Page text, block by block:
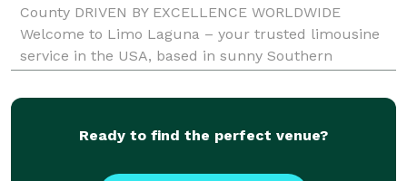
County DRIVEN BY EXCELLENCE WORLDWIDE
Welcome to Limo Laguna – your trusted limousine
service in the USA, based in sunny Southern
transportation, we specialize in delivering exceptional
Ready to find the perfect venue?